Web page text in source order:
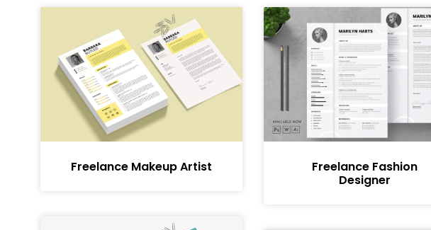
Freelance Makeup Artist
Freelance Fashion
Designer